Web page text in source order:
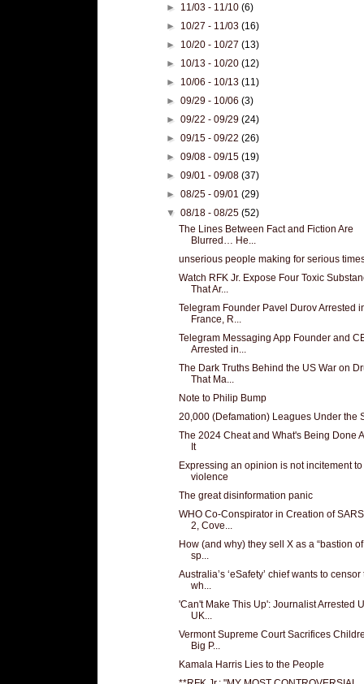
► 11/03 - 11/10(6)
► 10/27 - 11/03(16)
► 10/20 - 10/27(13)
► 10/13 - 10/20(12)
► 10/06 - 10/13(11)
►09/29 - 10/06(3)
►09/22 - 09/29(24)
►09/15 - 09/22(26)
►09/08 - 09/15(19)
►09/01 - 09/08(37)
►08/25 - 09/01(29)
▼08/18 - 08/25(52)
The Lines Between Fact and Fiction Are
Blurred… He...
unserious people making for serious
Watch RFK Jr. Expose Four Toxic
That Ar...
Telegram Founder Pavel Durov Arrested
France, R...
Telegram Messaging App Founder and
Arrested in...
The Dark Truths Behind the US War on
That Ma...
Note to Philip Bump
20,000 (Defamation) Leagues Under the
The 2024 Cheat and What's Being Done
It
Expressing an opinion is not incitement to
violence
The great disinformation panic
WHO Co-Conspirator in Creation of
2, Cove...
How (and why) they sell X as a “bastion
sp...
Australia’s ‘eSafety’ chief wants to censor
wh...
'Can't Make This Up': Journalist Arrested
UK...
Vermont Supreme Court Sacrifices
Big P...
Kamala Harris Lies to the People